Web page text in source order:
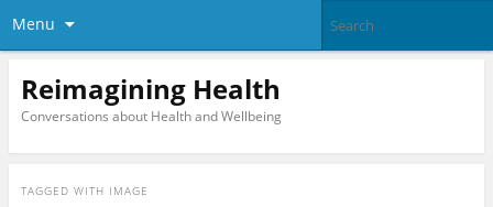
Menu
Reimagining Health
Conversations about Health and Wellbeing
TAGGED WITH IMAGE